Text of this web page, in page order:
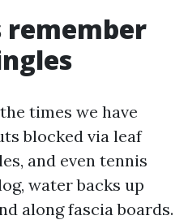
times we have
blocked via leaf
and even tennis
water backs up
along fascia boards.